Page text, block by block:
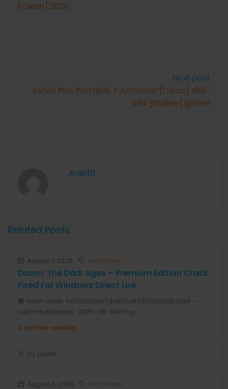
[Clean] 2026
Next post
Xshell Plus Portable + Activator [Clean] x86-
x64 [Stable] gDrive
Anis1111
Related Posts
August 7, 2026 Real Estate
Doom: The Dark Ages – Premium Edition Crack
Fixed For Windows Direct Link
🛠 Hash code: b02510091e7dd87baf36338811dbcf84 —
Last modification: 2026-08-04<img...
Continue reading
by anis1111
August 6, 2026 Real Estate